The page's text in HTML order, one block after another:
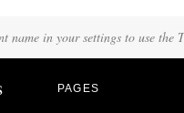
name in your settings to use the
PAGES